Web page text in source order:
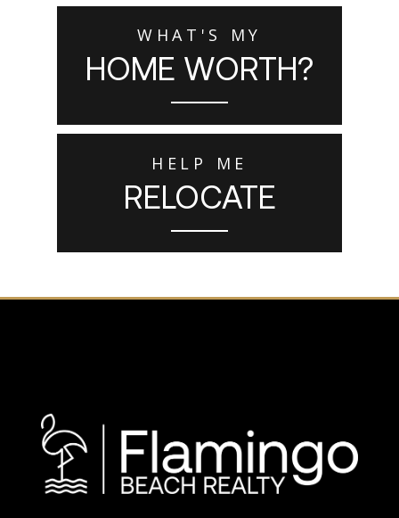
WHAT'S MY
HOME WORTH?
HELP ME
RELOCATE